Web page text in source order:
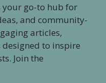
your go-to hub for
and community-
articles,
designed to inspire
Join the